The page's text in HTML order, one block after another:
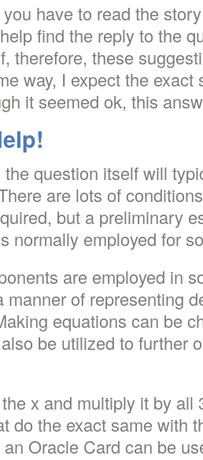
have to read the
find the reply to the
therefore, these
way, I expect the exact
it seemed ok, this
question itself will
are lots of
but a preliminary
normally employed for
are employed in
manner of representing
equations can be
be utilized to further
x and multiply it by all
do the exact same with
Oracle Card can be